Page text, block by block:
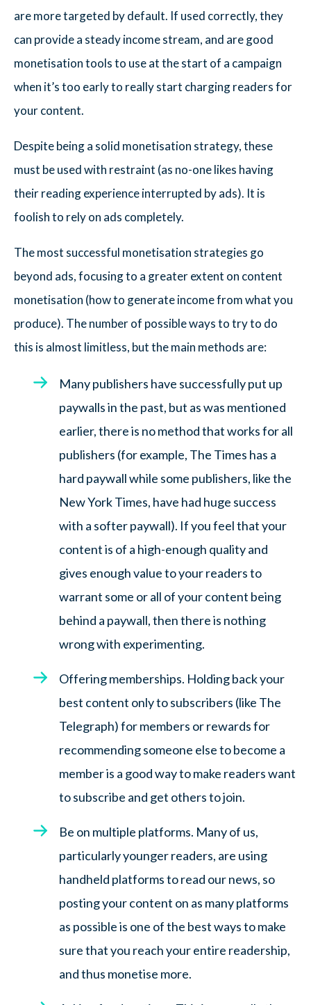
are more targeted by default. If used correctly, they
can provide a steady income stream, and are good
monetisation tools to use at the start of a campaign
when it’s too early to really start charging readers for
your content.
Despite being a solid monetisation strategy, these
must be used with restraint (as no-one likes having
their reading experience interrupted by ads). It is
foolish to rely on ads completely.
The most successful monetisation strategies go
beyond ads, focusing to a greater extent on content
monetisation (how to generate income from what you
produce). The number of possible ways to try to do
this is almost limitless, but the main methods are:
Many publishers have successfully put up
paywalls in the past, but as was mentioned
earlier, there is no method that works for all
publishers (for example, The Times has a
hard paywall while some publishers, like the
New York Times, have had huge success
with a softer paywall). If you feel that your
content is of a high-enough quality and
gives enough value to your readers to
warrant some or all of your content being
behind a paywall, then there is nothing
wrong with experimenting.
Offering memberships. Holding back your
best content only to subscribers (like The
Telegraph) for members or rewards for
recommending someone else to become a
member is a good way to make readers want
to subscribe and get others to join.
Be on multiple platforms. Many of us,
particularly younger readers, are using
handheld platforms to read our news, so
posting your content on as many platforms
as possible is one of the best ways to make
sure that you reach your entire readership,
and thus monetise more.